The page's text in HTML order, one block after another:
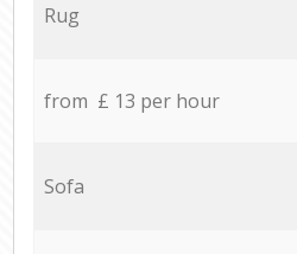
Rug
from £ 13 per hour
Sofa